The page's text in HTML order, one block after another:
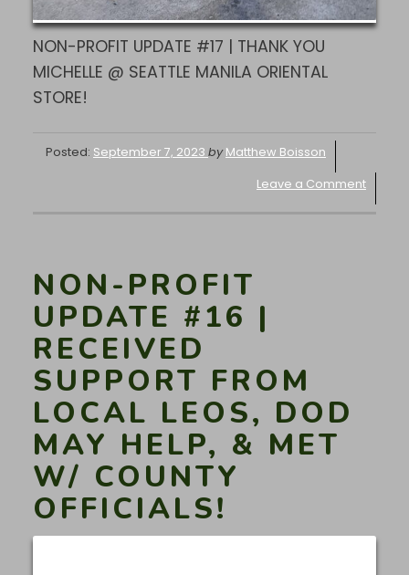
NON-PROFIT UPDATE #17 | THANK YOU
MICHELLE @ SEATTLE MANILA ORIENTAL
STORE!
Posted: September 7, 2023 by Matthew Boisson
Leave a Comment
NON-PROFIT
UPDATE #16 |
RECEIVED
SUPPORT FROM
LOCAL LEOS, DOD
MAY HELP, & MET
W/ COUNTY
OFFICIALS!